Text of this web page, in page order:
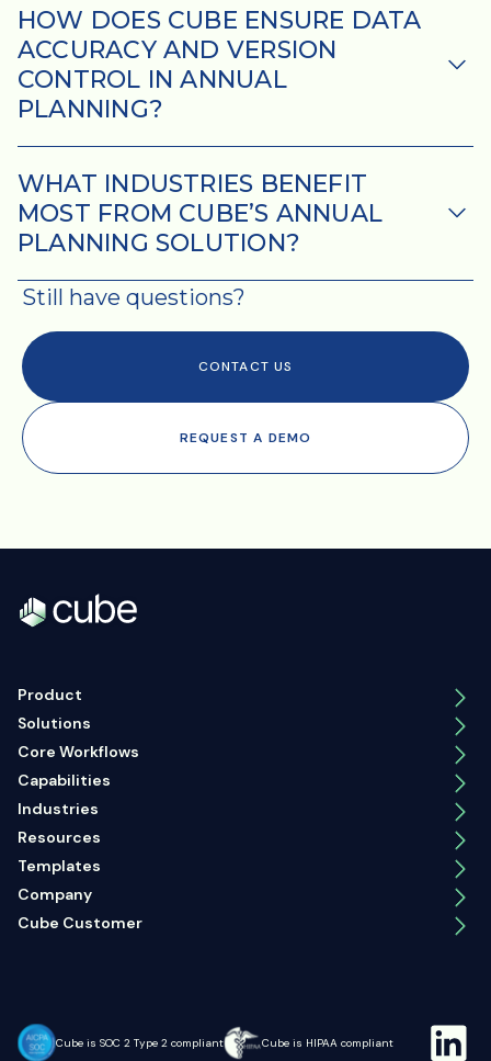
HOW DOES CUBE ENSURE DATA
ACCURACY AND VERSION
CONTROL IN ANNUAL
PLANNING?
WHAT INDUSTRIES BENEFIT
MOST FROM CUBE’S ANNUAL
PLANNING SOLUTION?
Still have questions?
CONTACT US
REQUEST A DEMO
Product
Solutions
Core Workflows
Capabilities
Industries
Resources
Templates
Company
Cube Customer
Cube is SOC 2 Type 2 compliant Cube is HIPAA compliant
Please see ourPrivacy Policy
I agree to receive other
these communications at any